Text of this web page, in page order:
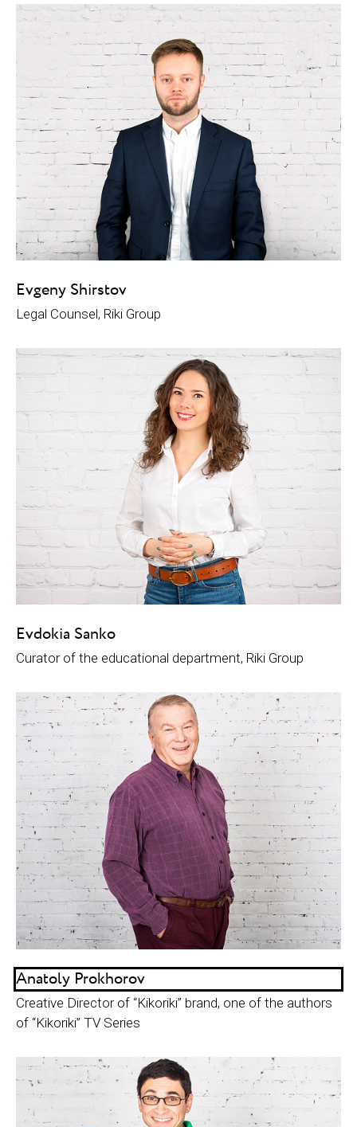
Evgeny Shirstov
Legal Counsel, Riki Group
Evdokia Sanko
Curator of the educational department, Riki Group
Anatoly Prokhorov
Creative Director of “Kikoriki” brand, one of the authors
of “Kikoriki” TV Series